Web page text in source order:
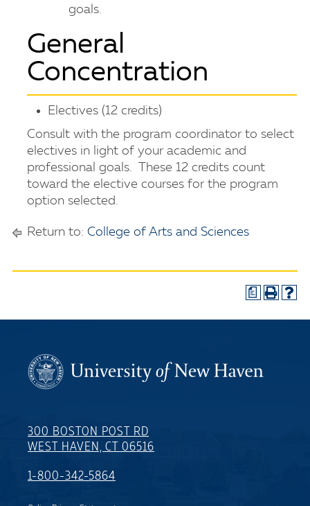
goals.
General
Concentration
Electives (12 credits)
Consult with the program coordinator to select
electives in light of your academic and
professional goals. These 12 credits count
toward the elective courses for the program
option selected.
Return to: College of Arts and Sciences
a
300 BOSTON POST RD
WEST HAVEN, CT 06516
1-800-342-5864